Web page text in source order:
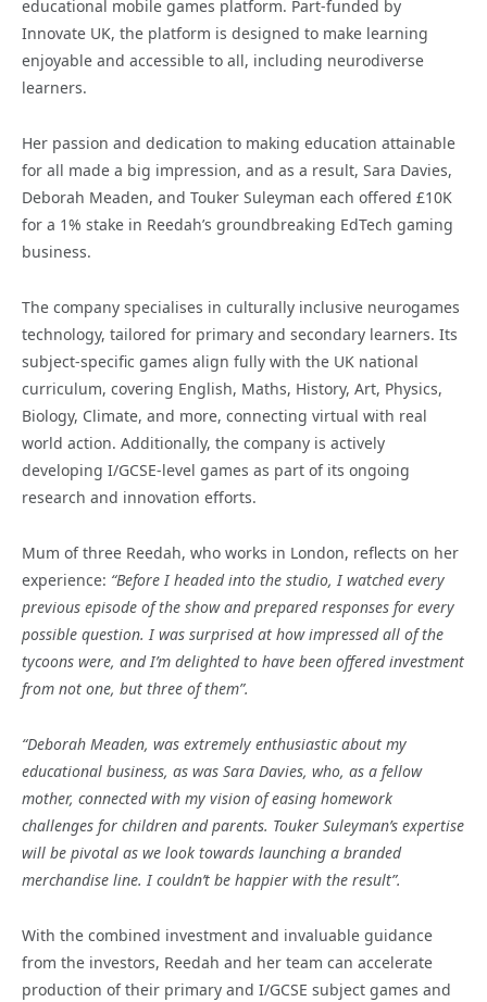
educational mobile games platform. Part-funded by
Innovate UK, the platform is designed to make learning
enjoyable and accessible to all, including neurodiverse
learners.
Her passion and dedication to making education attainable
for all made a big impression, and as a result, Sara Davies,
Deborah Meaden, and Touker Suleyman each offered £10K
for a 1% stake in Reedah’s groundbreaking EdTech gaming
business.
The company specialises in culturally inclusive neurogames
technology, tailored for primary and secondary learners. Its
subject-specific games align fully with the UK national
curriculum, covering English, Maths, History, Art, Physics,
Biology, Climate, and more, connecting virtual with real
world action. Additionally, the company is actively
developing I/GCSE-level games as part of its ongoing
research and innovation efforts.
Mum of three Reedah, who works in London, reflects on her
experience: “Before I headed into the studio, I watched every
previous episode of the show and prepared responses for every
possible question. I was surprised at how impressed all of the
tycoons were, and I’m delighted to have been offered investment
from not one, but three of them”.
“Deborah Meaden, was extremely enthusiastic about my
educational business, as was Sara Davies, who, as a fellow
mother, connected with my vision of easing homework
challenges for children and parents. Touker Suleyman’s expertise
will be pivotal as we look towards launching a branded
merchandise line. I couldn’t be happier with the result”.
With the combined investment and invaluable guidance
from the investors, Reedah and her team can accelerate
production of their primary and I/GCSE subject games and